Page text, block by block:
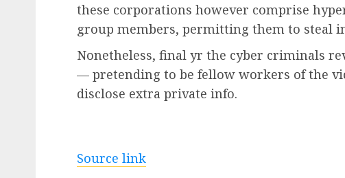
these corporations however comprise
group members, permitting them to steal
Nonetheless, final yr the cyber criminals
— pretending to be fellow workers of the
disclose extra private info.
Source link